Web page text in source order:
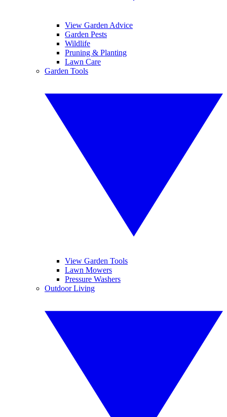
View Garden Advice
Garden Pests
Wildlife
Pruning & Planting
Lawn Care
Garden Tools
View Garden Tools
Lawn Mowers
Pressure Washers
Outdoor Living